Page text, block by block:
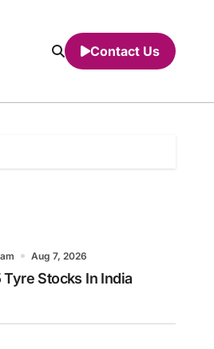
Contact Us
Aug 7, 2026
Tyre Stocks In India